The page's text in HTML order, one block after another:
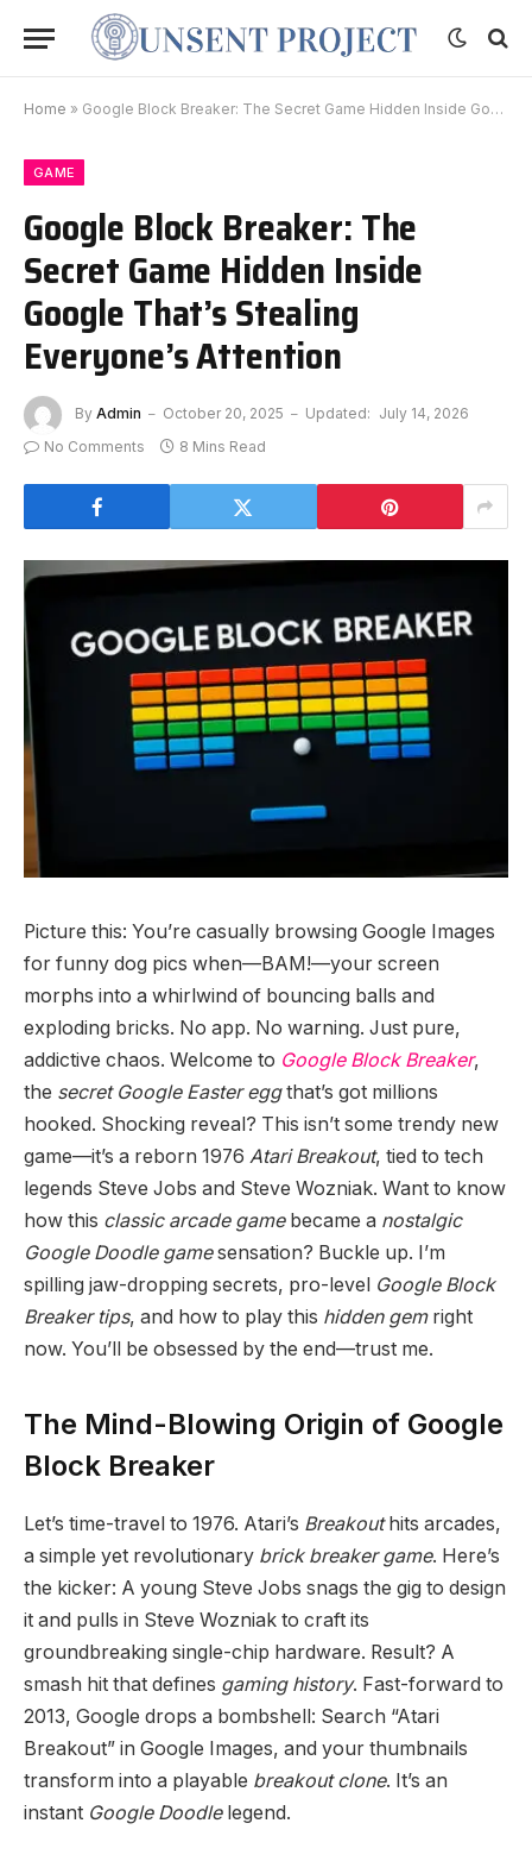
Home » Google Block Breaker: The Secret Game Hidden Inside Google That’s Stealing Everyone’s Attention
GAME
Google Block Breaker: The
Secret Game Hidden Inside
Google That’s Stealing
Everyone’s Attention
By Admin October 20, 2025 Updated: July 14, 2026
No Comments
8 Mins Read
Picture this: You’re casually browsing Google Images
for funny dog pics when—BAM!—your screen
morphs into a whirlwind of bouncing balls and
exploding bricks. No app. No warning. Just pure,
addictive chaos. Welcome to Google Block Breaker,
the secret Google Easter eggthat’s got millions
hooked. Shocking reveal? This isn’t some trendy new
game—it’s a reborn 1976 Atari Breakout, tied to tech
legends Steve Jobs and Steve Wozniak. Want to know
how this classic arcade gamebecame a nostalgic
Google Doodle gamesensation? Buckle up. I’m
spilling jaw-dropping secrets, pro-level Google Block
Breaker tips, and how to play this hidden gemright
now. You’ll be obsessed by the end—trust me.
The Mind-Blowing Origin of Google
Block Breaker
Let’s time-travel to 1976. Atari’s Breakouthits arcades,
a simple yet revolutionary brick breaker game. Here’s
the kicker: A young Steve Jobs snags the gig to design
it and pulls in Steve Wozniak to craft its
groundbreaking single-chip hardware. Result? A
smash hit that defines gaming history. Fast-forward to
2013, Google drops a bombshell: Search “Atari
Breakout” in Google Images, and your thumbnails
transform into a playable breakout clone. It’s an
instant Google Doodlelegend.